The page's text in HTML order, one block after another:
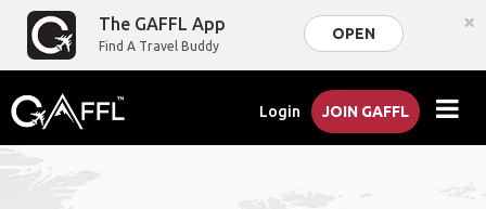
The GAFFL App
Find A Travel Buddy
OPEN ×
Login JOIN GAFFL